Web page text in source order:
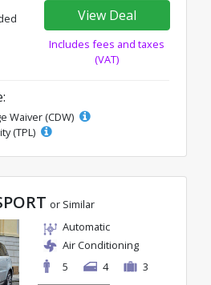
View Deal
Includes fees and taxes
(VAT)
Waiver (CDW)
(TPL)
or Similar
Automatic
Air Conditioning
5
4 3